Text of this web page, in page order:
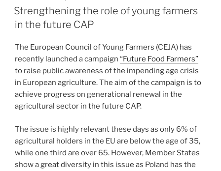
ON
Strengthening the role of young farmers
in the future CAP
The European Council of Young Farmers (CEJA) has
recently launched a campaign “Future Food Farmers”
to raise public awareness of the impending age crisis
in European agriculture. The aim of the campaign is to
achieve progress on generational renewal in the
agricultural sector in the future CAP.
The issue is highly relevant these days as only 6% of
agricultural holders in the EU are below the age of 35,
while one third are over 65. However, Member States
show a great diversity in this issue as Poland has the